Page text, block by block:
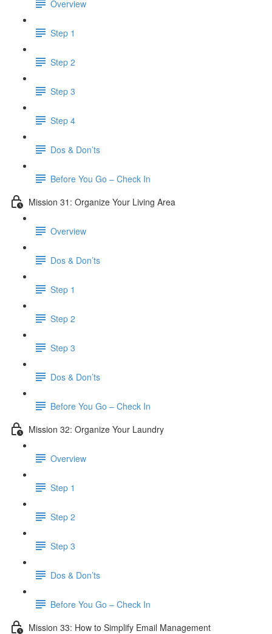
Overview
Step 1
Step 2
Step 3
Step 4
Dos & Don’ts
​ Before You Go – Check In
Mission 31: Organize Your Living Area
Overview
Dos & Don’ts
Step 1
Step 2
Step 3
Dos & Don’ts
Before You Go – Check In
Mission 32: Organize Your Laundry
Overview
Step 1
Step 2
Step 3
Dos & Don’ts
Before You Go – Check In
Mission 33: How to Simplify Email Management